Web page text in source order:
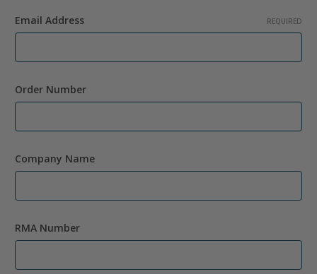
Email Address REQUIRED
Order Number
Company Name
RMA Number